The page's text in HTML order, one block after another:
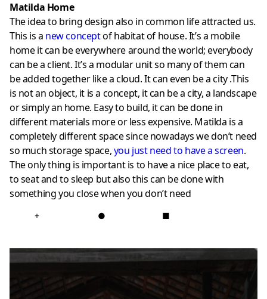
Matilda Home
The idea to bring design also in common life attracted us.
This is a new conceptof habitat of house. It’s a mobile
home it can be everywhere around the world; everybody
can be a client. It’s a modular unit so many of them can
be added together like a cloud. It can even be a city .This
is not an object, it is a concept, it can be a city, a landscape
or simply an home. Easy to build, it can be done in
different materials more or less expensive. Matilda is a
completely different space since nowadays we don’t need
so much storage space,you just need to have a screen.
The only thing is important is to have a nice place to eat,
to seat and to sleep but also this can be done with
something you close when you don’t need
+ ● ■